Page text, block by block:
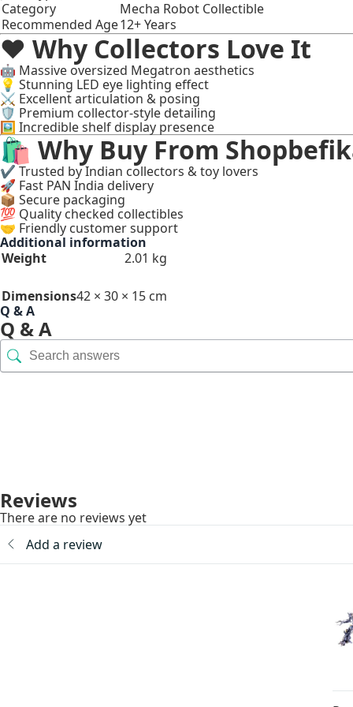
Category
Mecha Robot Collectible
Recommended Age12+ Years
❤️ Why Collectors Love It
🤖 Massive oversized Megatron aesthetics
💡 Stunning LED eye lighting effect
⚔️ Excellent articulation & posing
🛡️ Premium collector-style detailing
🖼️ Incredible shelf display presence
🛍 Why Buy From
✔ Trusted by Indian collectors & toy lovers
🚀 Fast PAN India delivery
📦 Secure packaging
💯 Quality checked collectibles
🤝 Friendly customer support
Additional information
Weight
2.01 kg
Dimensions42 × 30 × 15 cm
Q & A
Q & A
Reviews
There are no reviews yet
Add a review